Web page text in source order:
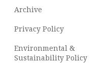
Archive
Privacy Policy
Environmental &
Sustainability Policy